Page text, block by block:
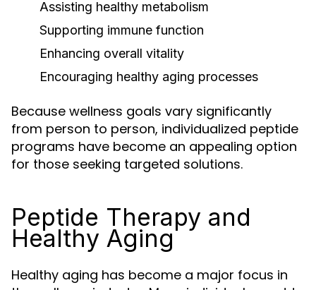
Assisting healthy metabolism
Supporting immune function
Enhancing overall vitality
Encouraging healthy aging processes
Because wellness goals vary significantly
from person to person, individualized peptide
programs have become an appealing option
for those seeking targeted solutions.
Peptide Therapy and
Healthy Aging
Healthy aging has become a major focus in